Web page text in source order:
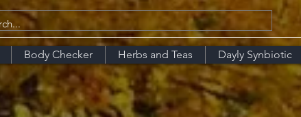
Body Checker Herbs and Teas Dayly Synbiotic